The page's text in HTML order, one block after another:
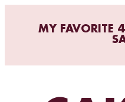
MY FAVORITE